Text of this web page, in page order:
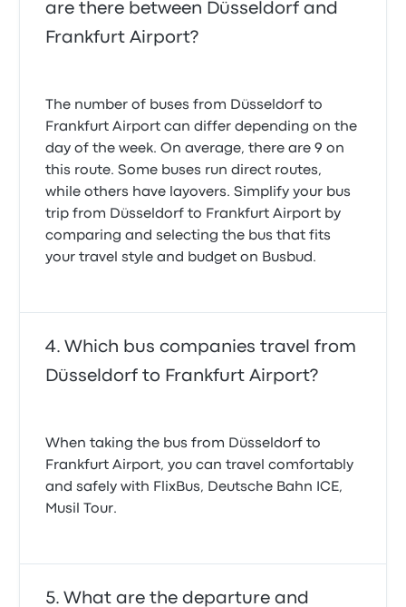
are there between Düsseldorf and
Frankfurt Airport?
The number of buses from Düsseldorf to
Frankfurt Airport can differ depending on the
day of the week. On average, there are 9 on
this route. Some buses run direct routes,
while others have layovers. Simplify your bus
trip from Düsseldorf to Frankfurt Airport by
comparing and selecting the bus that fits
your travel style and budget on Busbud.
Which bus companies travel from
Düsseldorf to Frankfurt Airport?
When taking the bus from Düsseldorf to
Frankfurt Airport, you can travel comfortably
and safely with FlixBus, Deutsche Bahn ICE,
Musil Tour.
What are the departure and